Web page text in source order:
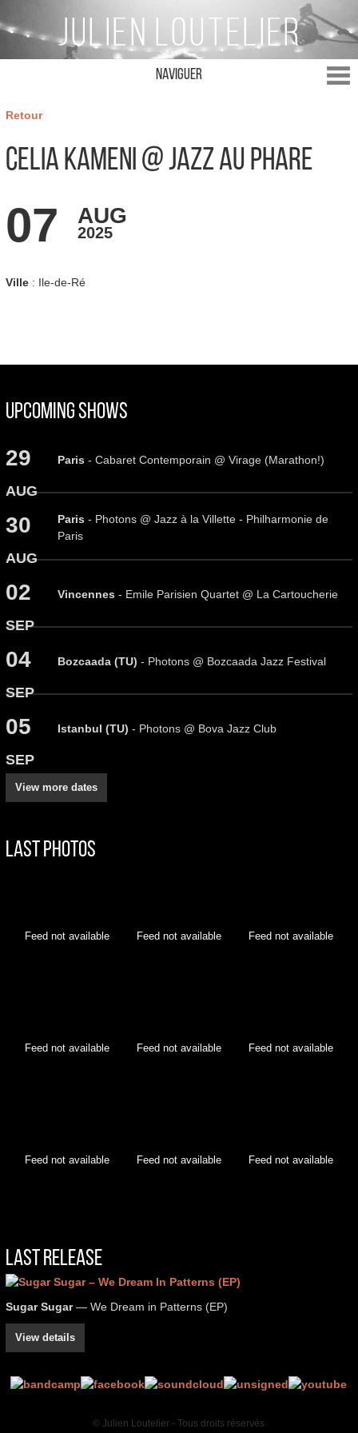
Naviguer
Retour
Celia Kameni @ Jazz au Phare
07 AUG
2025
Ville: Ile-de-Ré
Upcoming Shows
29
AUG
Paris- Cabaret Contemporain @ Virage (Marathon!)
30
AUG
Paris- Photons @ Jazz à la Villette - Philharmonie de
Paris
02
SEP
Vincennes- Emile Parisien Quartet @ La Cartoucherie
04
SEP
Bozcaada (TU) - Photons @ Bozcaada Jazz Festival
05
SEP
Istanbul (TU) - Photons @ Bova Jazz Club
View more dates
Last Photos
Feed not available Feed not available Feed not available
Feed not available Feed not available Feed not available
Feed not available Feed not available Feed not available
Last Release
Sugar Sugar— We Dream in Patterns (EP)
View details
© Julien Loutelier - Tous droits réservés